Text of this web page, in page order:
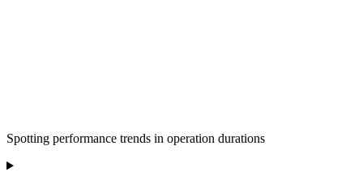
Spotting performance trends in operation durations